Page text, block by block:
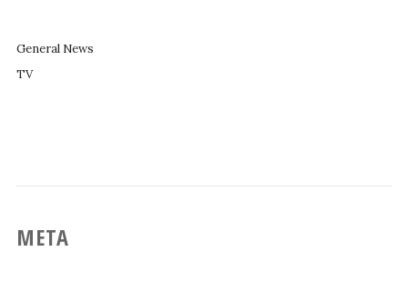
General News
TV
META